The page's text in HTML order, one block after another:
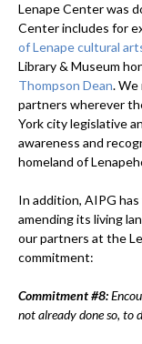
Lenape Center was
Center includes for
of Lenape cultural
Library & Museum
Thompson Dean.
partners wherever
York city legislative
awareness and
homeland of
In addition, AIPG
amending its living
our partners at the
commitment:
Commitment #8:
not already done so, to